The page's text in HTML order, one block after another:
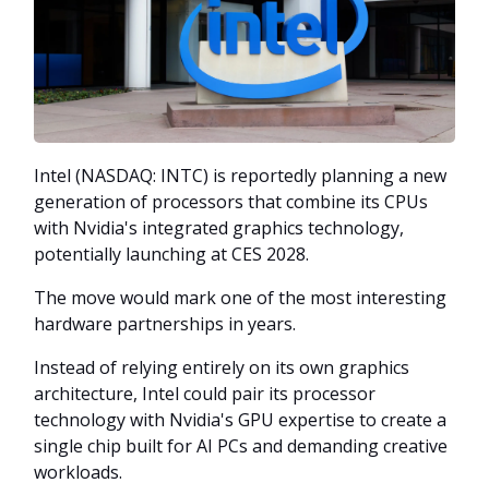
Intel (NASDAQ: INTC) is reportedly planning a new
generation of processors that combine its CPUs
with Nvidia's integrated graphics technology,
potentially launching at CES 2028.
The move would mark one of the most interesting
hardware partnerships in years.
Instead of relying entirely on its own graphics
architecture, Intel could pair its processor
technology with Nvidia's GPU expertise to create a
single chip built for AI PCs and demanding creative
workloads.